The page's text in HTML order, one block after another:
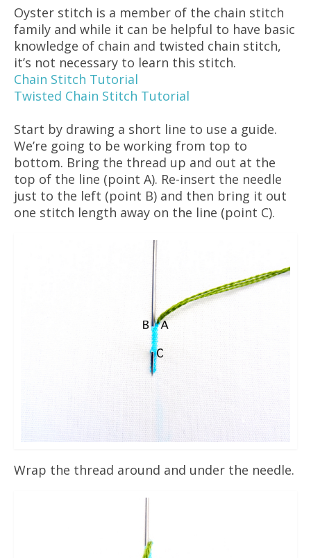
Oyster stitch is a member of the chain stitch
family and while it can be helpful to have basic
knowledge of chain and twisted chain stitch,
it’s not necessary to learn this stitch.
Chain Stitch Tutorial
Twisted Chain Stitch Tutorial
Start by drawing a short line to use a guide.
We’re going to be working from top to
bottom. Bring the thread up and out at the
top of the line (point A). Re-insert the needle
just to the left (point B) and then bring it out
one stitch length away on the line (point C).
Wrap the thread around and under the needle.